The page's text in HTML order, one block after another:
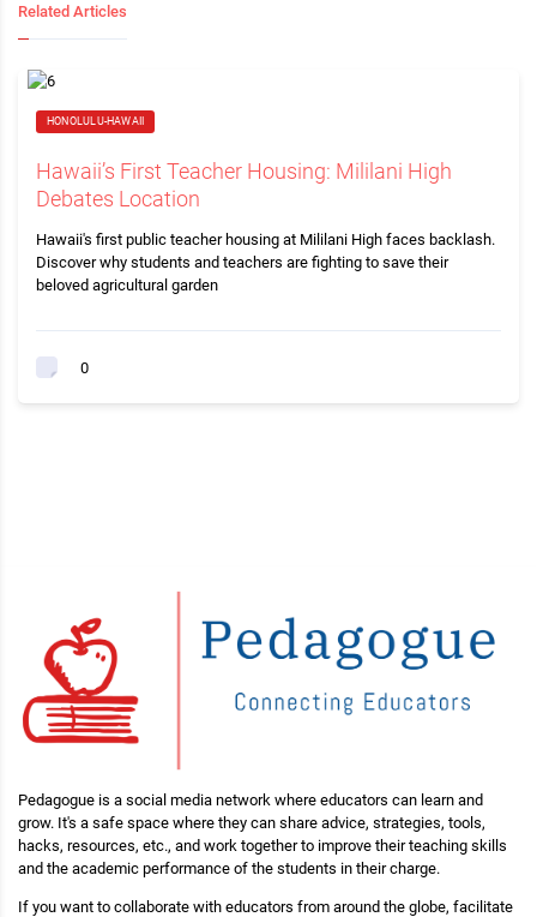
Related Articles
HONOLULU-HAWAII
Hawaii’s First Teacher Housing: Mililani High
Debates Location
Hawaii's first public teacher housing at Mililani High faces backlash.
Discover why students and teachers are fighting to save their
beloved agricultural garden
0
Pedagogue is a social media network where educators can learn and
grow. It's a safe space where they can share advice, strategies, tools,
hacks, resources, etc., and work together to improve their teaching skills
and the academic performance of the students in their charge.
If you want to collaborate with educators from around the globe, facilitate